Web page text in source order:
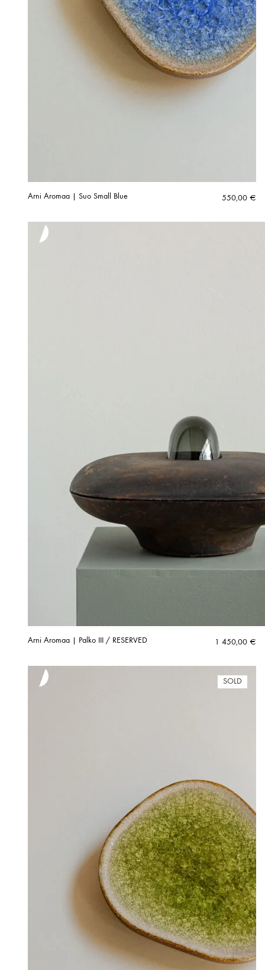
Arni Aromaa | Suo Small Blue 550,00 €
Arni Aromaa | Palko III / RESERVED 1 450,00 €
SOLD